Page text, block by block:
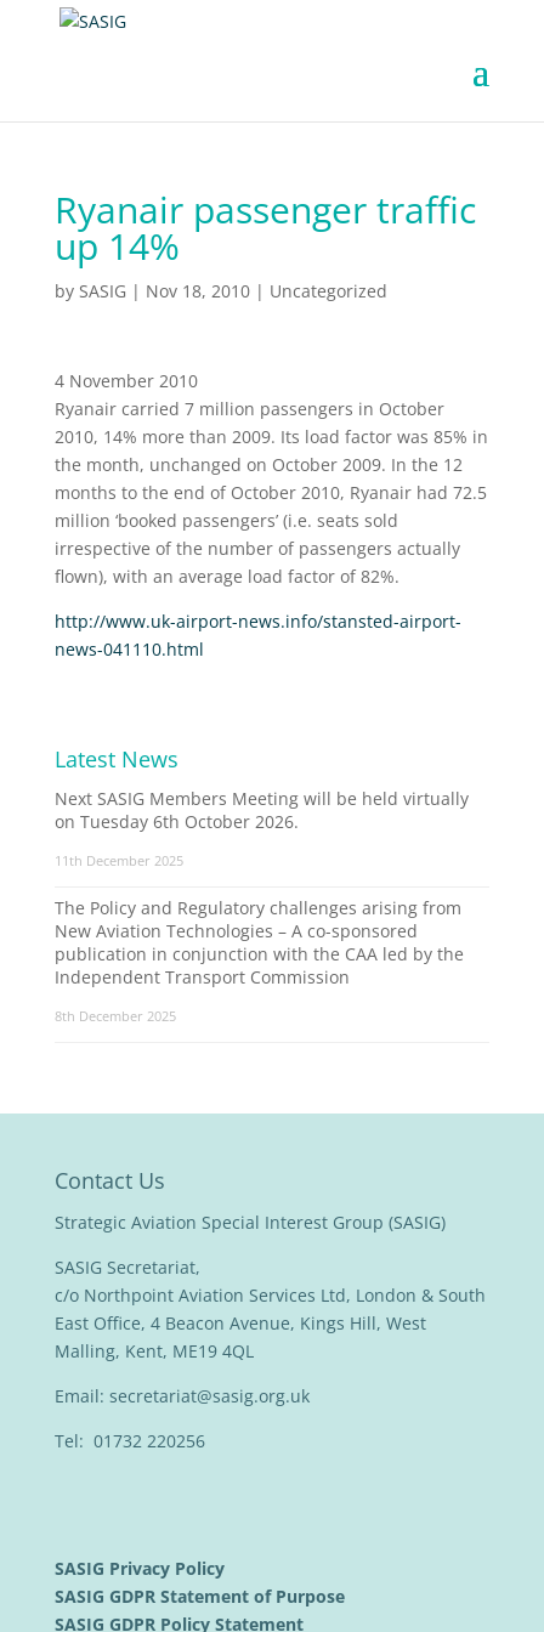
Ryanair passenger traffic
up 14%
by SASIG | Nov 18, 2010| Uncategorized
4 November 2010
Ryanair carried 7 million passengers in October
2010, 14% more than 2009. Its load factor was 85% in
the month, unchanged on October 2009. In the 12
months to the end of October 2010, Ryanair had 72.5
million ‘booked passengers’ (i.e. seats sold
irrespective of the number of passengers actually
flown), with an average load factor of 82%.
http://www.uk-airport-news.info/stansted-airport-
news-041110.html
Latest News
Next SASIG Members Meeting will be held virtually
on Tuesday 6th October 2026.
11th December 2025
The Policy and Regulatory challenges arising from
New Aviation Technologies – A co-sponsored
publication in conjunction with the CAA led by the
Independent Transport Commission
8th December 2025
Contact Us
Strategic Aviation Special Interest Group (SASIG)
SASIG Secretariat,
c/o Northpoint Aviation Services Ltd, London & South
East Office, 4 Beacon Avenue, Kings Hill, West
Malling, Kent, ME19 4QL
Email: secretariat@sasig.org.uk
Tel: 01732 220256
SASIG Privacy Policy
SASIG GDPR Statement of Purpose
SASIG GDPR Policy Statement